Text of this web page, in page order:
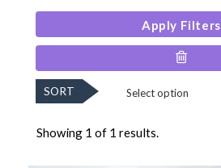
Apply Filters
SORT
Showing 1 of 1 results.